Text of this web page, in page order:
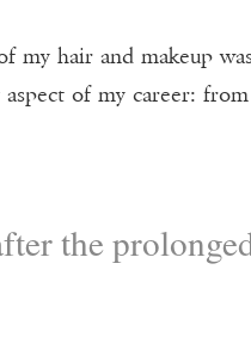
hair and makeup
of my career:
the